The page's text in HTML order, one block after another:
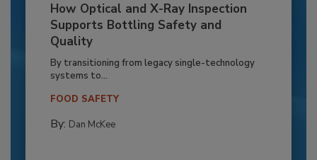
How Optical and X-Ray Inspection
Supports Bottling Safety and
Quality
By transitioning from legacy single-technology
systems to...
FOOD SAFETY
By: Dan McKee